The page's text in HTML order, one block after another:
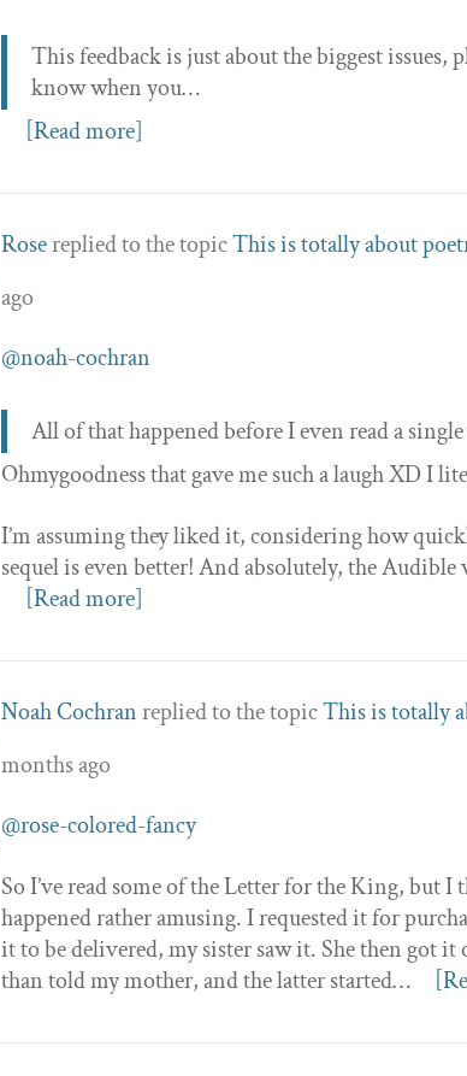
This feedback is just about the biggest issues,
know when you…
[Read more]
Rosereplied to the topicThis is totally about
ago
@noah-cochran
All of that happened before I even read a
Ohmygoodness that gave me such a laugh XD I
I’m assuming they liked it, considering how
sequel is even better! And absolutely, the
[Read more]
Noah Cochranreplied to the topicThis is totally
months ago
@rose-colored-fancy
So I’ve read some of the Letter for the King, but
happened rather amusing. I requested it for
it to be delivered, my sister saw it. She then got
than told my mother, and the latter started…